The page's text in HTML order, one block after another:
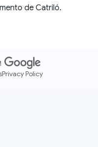
de Catriló.
Privacy Policy